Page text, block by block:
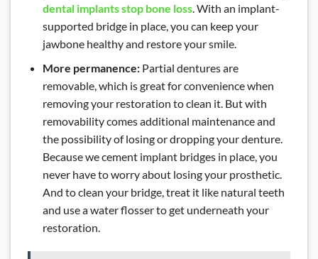
dental implants stop bone loss. With an implant-
supported bridge in place, you can keep your
jawbone healthy and restore your smile.
More permanence: Partial dentures are
removable, which is great for convenience when
removing your restoration to clean it. But with
removability comes additional maintenance and
the possibility of losing or dropping your denture.
Because we cement implant bridges in place, you
never have to worry about losing your prosthetic.
And to clean your bridge, treat it like natural teeth
and use a water flosser to get underneath your
restoration.